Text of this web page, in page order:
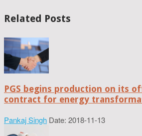
Related Posts
PGS begins production on its
contract for energy
Pankaj Singh Date: 2018-11-13